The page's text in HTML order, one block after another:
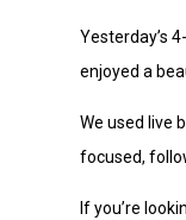
Yesterday’s
enjoyed a
We used live
focused,
If you’re